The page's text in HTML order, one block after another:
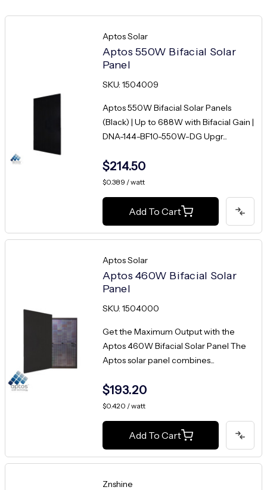
Aptos Solar
Aptos 550W Bifacial Solar
Panel
SKU: 1504009
Aptos 550W Bifacial Solar Panels
(Black) | Up to 688W with Bifacial Gain |
DNA-144-BF10-550W-DG Upgr...
$214.50
$0.389 / watt
Add To Cart
Aptos Solar
Aptos 460W Bifacial Solar
Panel
SKU: 1504000
Get the Maximum Output with the
Aptos 460W Bifacial Solar Panel The
Aptos solar panel combines...
$193.20
$0.420 / watt
Add To Cart
Znshine